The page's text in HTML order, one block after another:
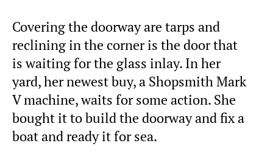
Covering the doorway are tarps and
reclining in the corner is the door that
is waiting for the glass inlay. In her
yard, her newest buy, a Shopsmith Mark
V machine, waits for some action. She
bought it to build the doorway and fix a
boat and ready it for sea.